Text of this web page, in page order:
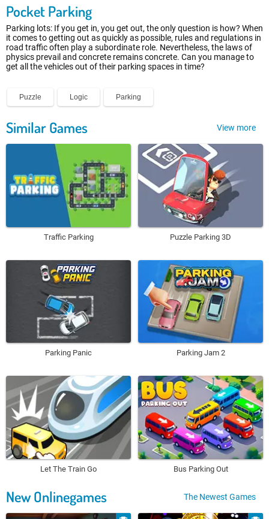
Pocket Parking
Parking lots: If you get in, you get out, the only question is how? When
it comes to getting out as quickly as possible, rules and regulations in
road traffic often play a subordinate role. Nevertheless, the laws of
physics prevail and concrete remains concrete. Can you manage to
get all the vehicles out of their parking spaces in time?
Puzzle Logic Parking
Similar Games View more
Traffic Parking Puzzle Parking 3D
Parking Panic Parking Jam 2
Let The Train Go Bus Parking Out
New Onlinegames The Newest Games